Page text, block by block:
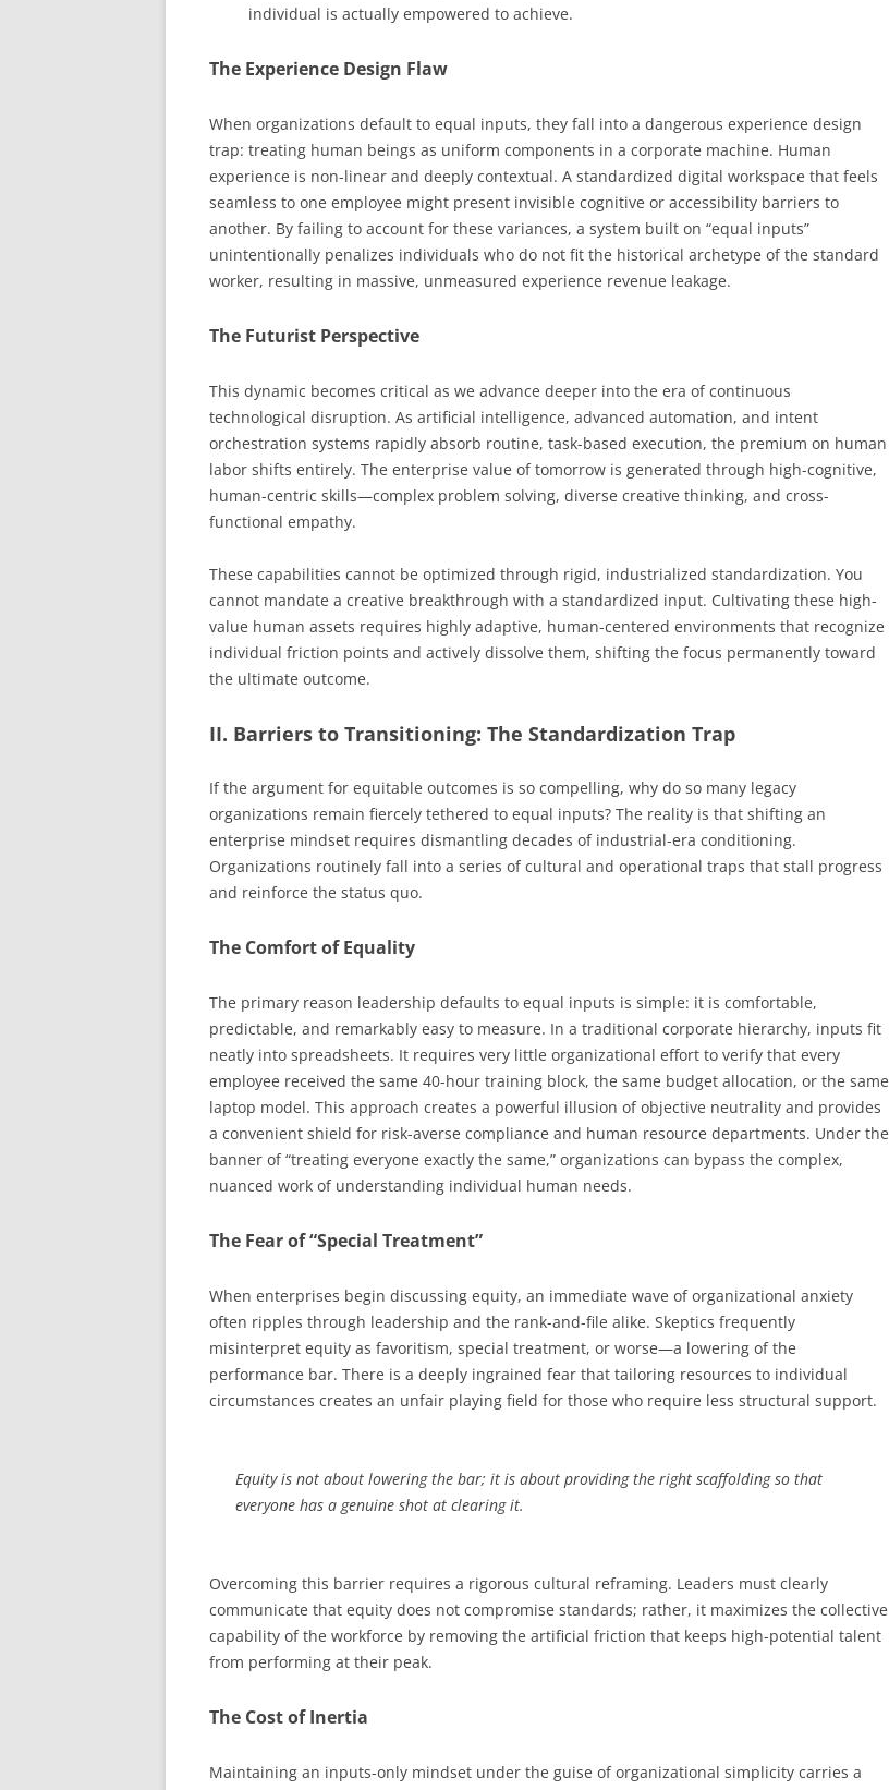
individual is actually empowered to achieve.
The Experience Design Flaw
When organizations default to equal inputs, they fall into a dangerous experience design
trap: treating human beings as uniform components in a corporate machine. Human
experience is non-linear and deeply contextual. A standardized digital workspace that feels
seamless to one employee might present invisible cognitive or accessibility barriers to
another. By failing to account for these variances, a system built on “equal inputs”
unintentionally penalizes individuals who do not fit the historical archetype of the standard
worker, resulting in massive, unmeasured experience revenue leakage.
The Futurist Perspective
This dynamic becomes critical as we advance deeper into the era of continuous
technological disruption. As artificial intelligence, advanced automation, and intent
orchestration systems rapidly absorb routine, task-based execution, the premium on human
labor shifts entirely. The enterprise value of tomorrow is generated through high-cognitive,
human-centric skills—complex problem solving, diverse creative thinking, and cross-
functional empathy.
These capabilities cannot be optimized through rigid, industrialized standardization. You
cannot mandate a creative breakthrough with a standardized input. Cultivating these high-
value human assets requires highly adaptive, human-centered environments that recognize
individual friction points and actively dissolve them, shifting the focus permanently toward
the ultimate outcome.
II. Barriers to Transitioning: The Standardization Trap
If the argument for equitable outcomes is so compelling, why do so many legacy
organizations remain fiercely tethered to equal inputs? The reality is that shifting an
enterprise mindset requires dismantling decades of industrial-era conditioning.
Organizations routinely fall into a series of cultural and operational traps that stall progress
and reinforce the status quo.
The Comfort of Equality
The primary reason leadership defaults to equal inputs is simple: it is comfortable,
predictable, and remarkably easy to measure. In a traditional corporate hierarchy, inputs fit
neatly into spreadsheets. It requires very little organizational effort to verify that every
employee received the same 40-hour training block, the same budget allocation, or the same
laptop model. This approach creates a powerful illusion of objective neutrality and provides
a convenient shield for risk-averse compliance and human resource departments. Under the
banner of “treating everyone exactly the same,” organizations can bypass the complex,
nuanced work of understanding individual human needs.
The Fear of “Special Treatment”
When enterprises begin discussing equity, an immediate wave of organizational anxiety
often ripples through leadership and the rank-and-file alike. Skeptics frequently
misinterpret equity as favoritism, special treatment, or worse—a lowering of the
performance bar. There is a deeply ingrained fear that tailoring resources to individual
circumstances creates an unfair playing field for those who require less structural support.
Equity is not about lowering the bar; it is about providing the right scaffolding so that
everyone has a genuine shot at clearing it.
Overcoming this barrier requires a rigorous cultural reframing. Leaders must clearly
communicate that equity does not compromise standards; rather, it maximizes the collective
capability of the workforce by removing the artificial friction that keeps high-potential talent
from performing at their peak.
The Cost of Inertia
Maintaining an inputs-only mindset under the guise of organizational simplicity carries a